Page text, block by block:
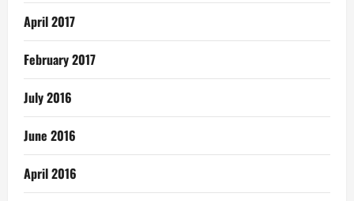
April 2017
February 2017
July 2016
June 2016
April 2016